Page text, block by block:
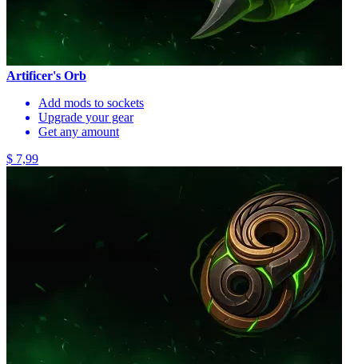
Artificer's Orb
Add mods to sockets
Upgrade your gear
Get any amount
$ 7,99